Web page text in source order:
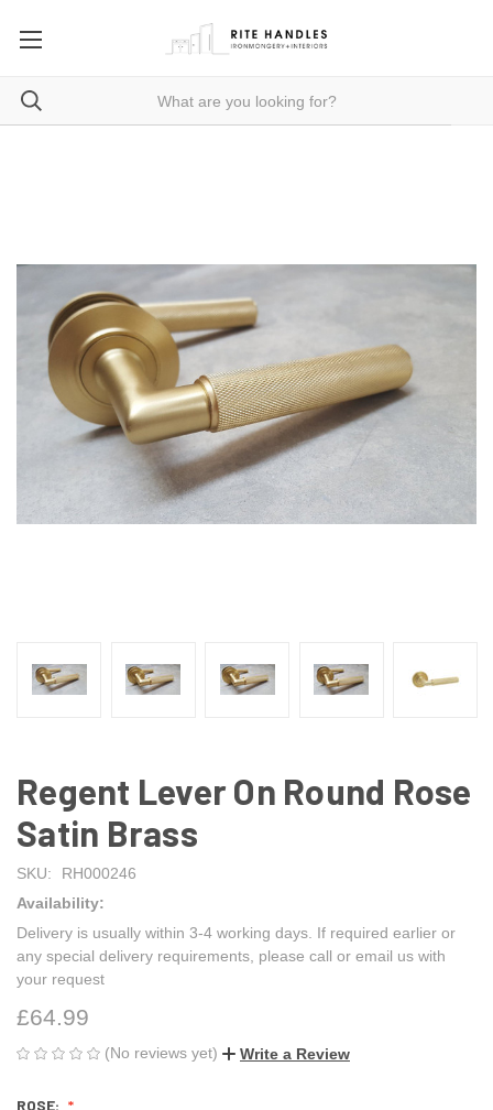
Regent Lever On Round Rose
Satin Brass
SKU:
RH000246
Availability:
Delivery is usually within 3-4 working days. If required earlier or
any special delivery requirements, please call or email us with
your request
£64.99
(No reviews yet) Write a Review
ROSE: